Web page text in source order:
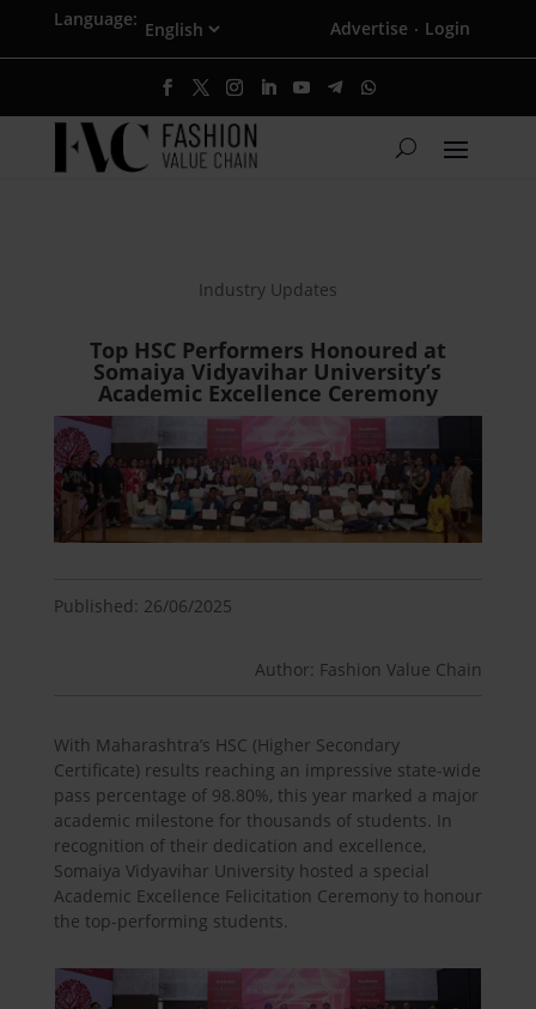
Language: Advertise · Login
Industry Updates
Top HSC Performers Honoured at
Somaiya Vidyavihar University’s
Academic Excellence Ceremony
Published: 26/06/2025
Author: Fashion Value Chain
With Maharashtra’s HSC (Higher Secondary
Certificate) results reaching an impressive state-wide
pass percentage of 98.80%, this year marked a major
academic milestone for thousands of students. In
recognition of their dedication and excellence,
Somaiya Vidyavihar University hosted a special
Academic Excellence Felicitation Ceremony to honour
the top-performing students.